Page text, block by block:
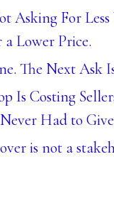
Asking For
Lower Price.
The Next Ask
Is Costing
Had to Give
is not a